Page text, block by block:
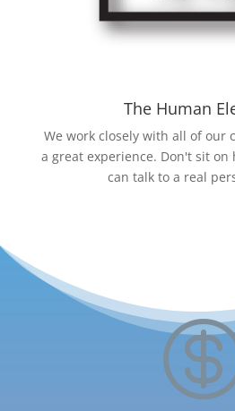
The Human
We work closely with all of our
a great experience. Don't sit
can talk to a real